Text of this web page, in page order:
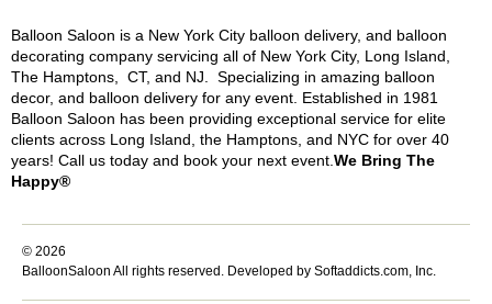
Balloon Saloon is a New York City balloon delivery, and balloon
decorating company servicing all of New York City, Long Island,
The Hamptons, CT, and NJ. Specializing in amazing balloon
decor, and balloon delivery for any event. Established in 1981
Balloon Saloon has been providing exceptional service for elite
clients across Long Island, the Hamptons, and NYC for over 40
years! Call us today and book your next event. We Bring The
Happy®
© 2026
BalloonSaloon All rights reserved. Developed by Softaddicts.com, Inc.